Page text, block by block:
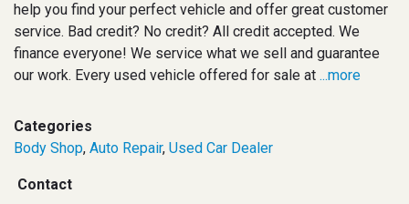
help you find your perfect vehicle and offer great customer
service. Bad credit? No credit? All credit accepted. We
finance everyone! We service what we sell and guarantee
our work. Every used vehicle offered for sale at ...more
Categories
Body Shop, Auto Repair, Used Car Dealer
Contact